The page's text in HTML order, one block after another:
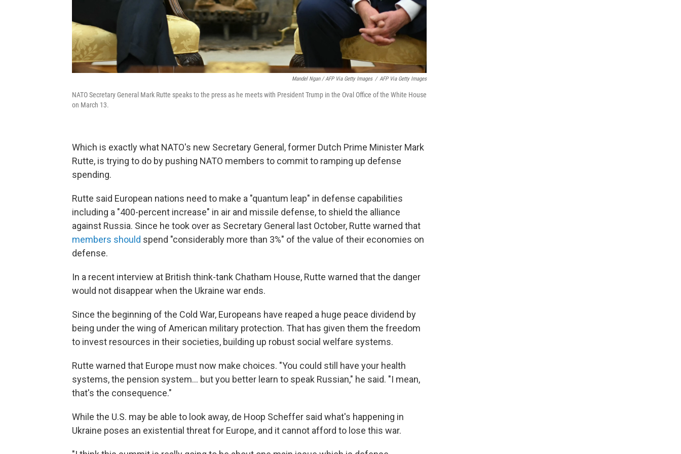
Mandel Ngan / AFP Via Getty Images / AFP Via Getty Images
NATO Secretary General Mark Rutte speaks to the press as he meets with President Trump in the Oval Office of the White House
on March 13.
Which is exactly what NATO's new Secretary General, former Dutch Prime Minister Mark
Rutte, is trying to do by pushing NATO members to commit to ramping up defense
spending.
Rutte said European nations need to make a "quantum leap" in defense capabilities
including a "400-percent increase" in air and missile defense, to shield the alliance
against Russia. Since he took over as Secretary General last October, Rutte warned that
members should spend "considerably more than 3%" of the value of their economies on
defense.
In a recent interview at British think-tank Chatham House, Rutte warned that the danger
would not disappear when the Ukraine war ends.
Since the beginning of the Cold War, Europeans have reaped a huge peace dividend by
being under the wing of American military protection. That has given them the freedom
to invest resources in their societies, building up robust social welfare systems.
Rutte warned that Europe must now make choices. "You could still have your health
systems, the pension system... but you better learn to speak Russian," he said. "I mean,
that's the consequence."
While the U.S. may be able to look away, de Hoop Scheffer said what's happening in
Ukraine poses an existential threat for Europe, and it cannot afford to lose this war.